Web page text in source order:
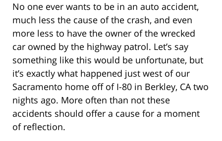
No one ever wants to be in an auto accident,
much less the cause of the crash, and even
more less to have the owner of the wrecked
car owned by the highway patrol. Let’s say
something like this would be unfortunate, but
it’s exactly what happened just west of our
Sacramento home off of I-80 in Berkley, CA two
nights ago. More often than not these
accidents should offer a cause for a moment
of reflection.